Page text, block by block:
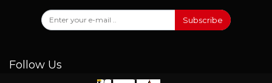
Subscribe
Follow Us